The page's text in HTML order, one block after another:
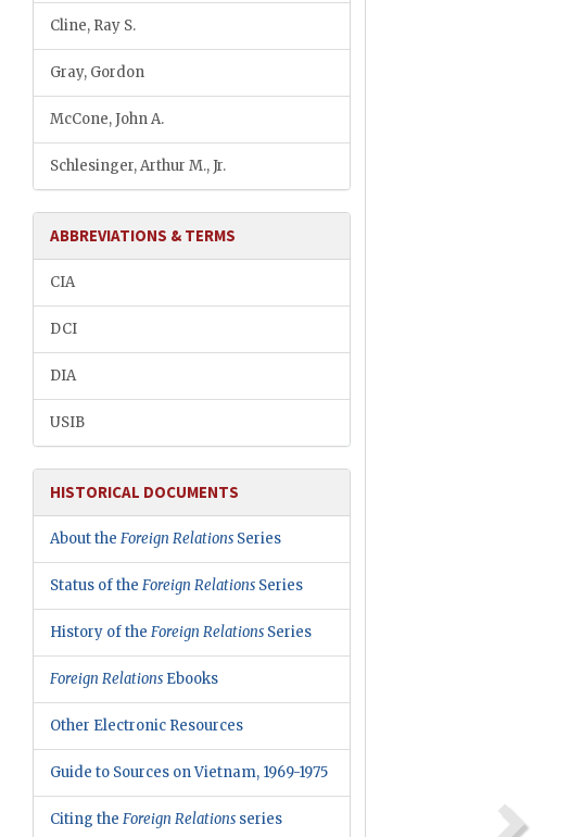
Cline, Ray S.
Gray, Gordon
McCone, John A.
Schlesinger, Arthur M., Jr.
ABBREVIATIONS & TERMS
CIA
DCI
DIA
USIB
HISTORICAL DOCUMENTS
About theForeign Relations Series
Status of theForeign Relations Series
History of theForeign Relations Series
Foreign Relations Ebooks
Other Electronic Resources
Guide to Sources on Vietnam, 1969-1975
Citing theForeign Relations series